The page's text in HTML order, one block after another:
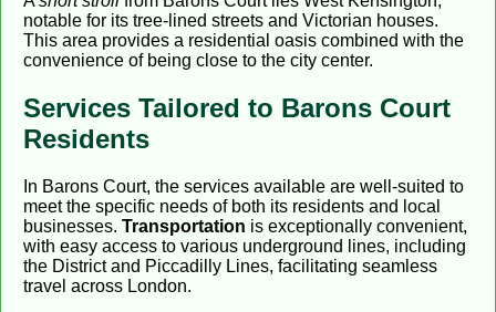
notable for its tree-lined streets and Victorian houses.
This area provides a residential oasis combined with the
convenience of being close to the city center.
Services Tailored to Barons Court
Residents
In Barons Court, the services available are well-suited to
meet the specific needs of both its residents and local
businesses. Transportation is exceptionally convenient,
with easy access to various underground lines, including
the District and Piccadilly Lines, facilitating seamless
travel across London.